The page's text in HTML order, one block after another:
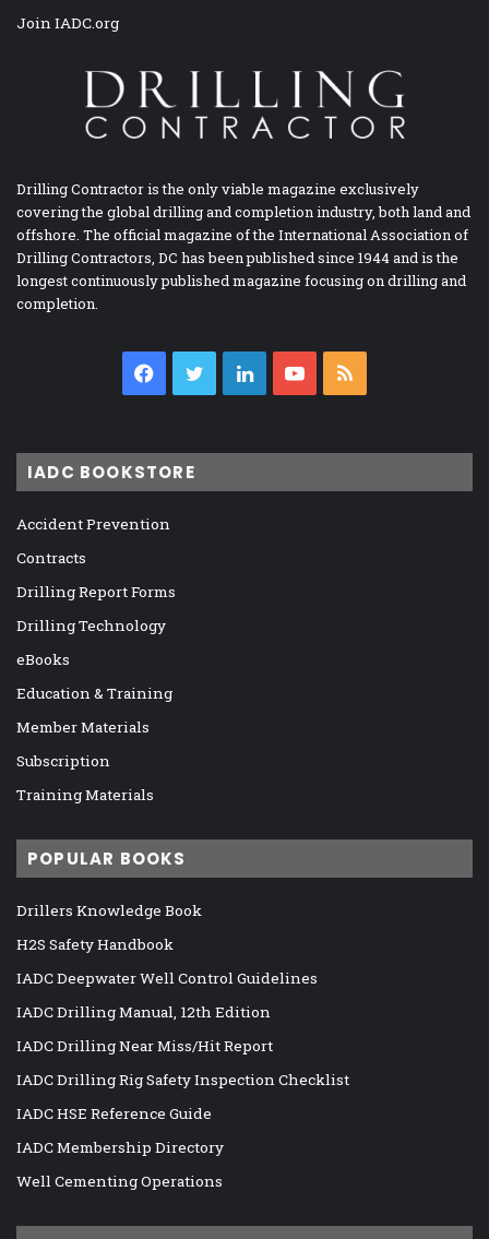
Join IADC.org
Drilling Contractor is the only viable magazine exclusively
covering the global drilling and completion industry, both land and
offshore. The official magazine of the International Association of
Drilling Contractors, DC has been published since 1944 and is the
longest continuously published magazine focusing on drilling and
completion.
Facebook
TwitterLinkedInYouTube
IADC BOOKSTORE
Accident Prevention
Contracts
Drilling Report Forms
Drilling Technology
eBooks
Education & Training
Member Materials
Subscription
Training Materials
POPULAR BOOKS
Drillers Knowledge Book
H2S Safety Handbook
IADC Deepwater Well Control Guidelines
IADC Drilling Manual, 12th Edition
IADC Drilling Near Miss/Hit Report
IADC Drilling Rig Safety Inspection Checklist
IADC HSE Reference Guide
IADC Membership Directory
Well Cementing Operations